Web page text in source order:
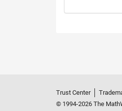
Trust Center
© 1994-2026 The